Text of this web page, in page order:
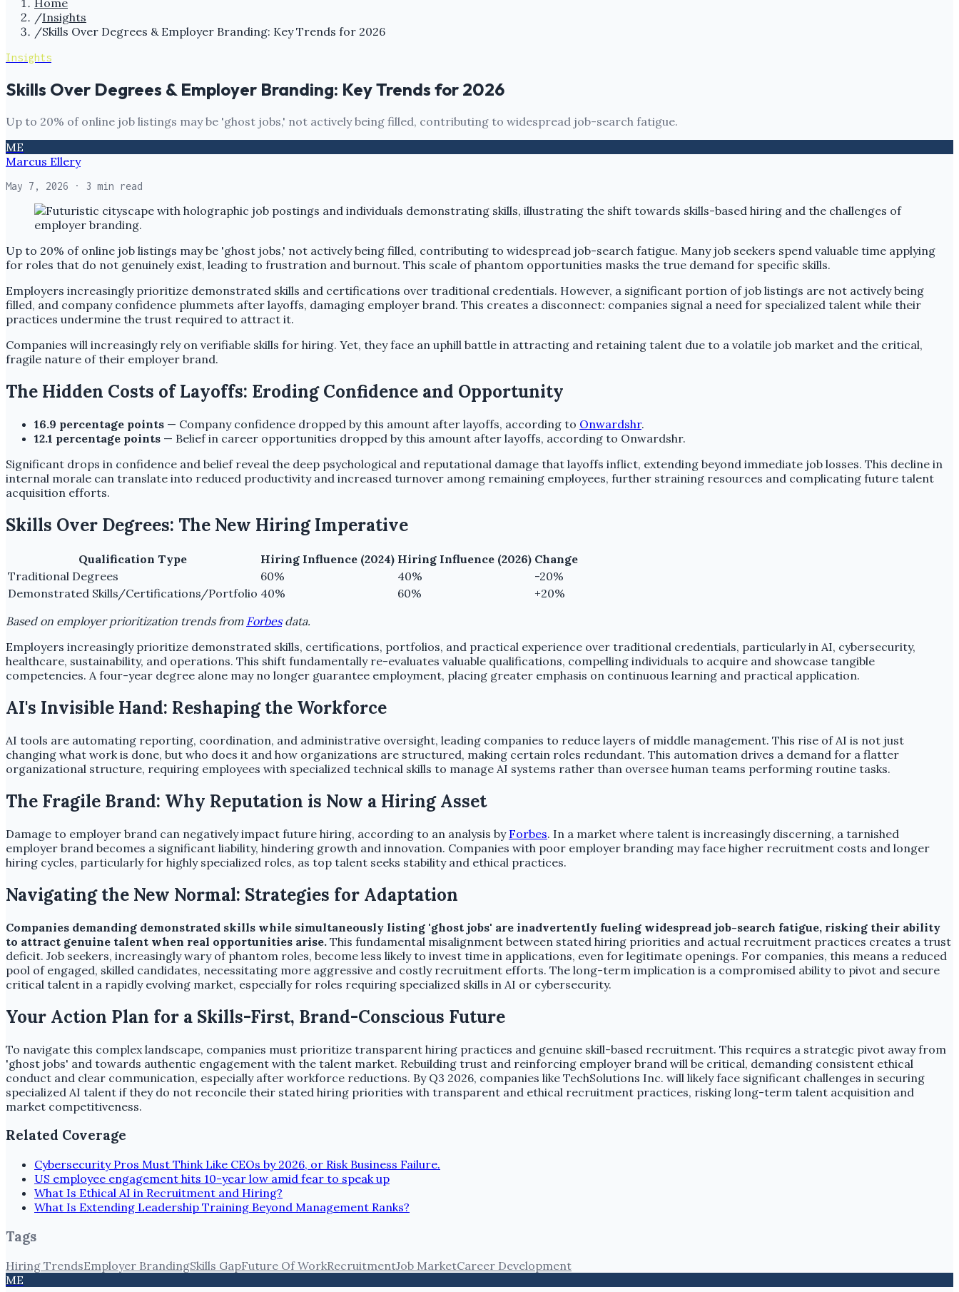
Home
/Insights
/Skills Over Degrees & Employer Branding: Key Trends for 2026
Insights
Skills Over Degrees & Employer Branding: Key Trends for 2026
Up to 20% of online job listings may be 'ghost jobs,' not actively being filled, contributing to widespread job-search fatigue.
ME
Marcus Ellery
May 7, 2026 · 3 min read
Up to 20% of online job listings may be 'ghost jobs,' not actively being filled, contributing to widespread job-search fatigue. Many job seekers spend valuable time applying
for roles that do not genuinely exist, leading to frustration and burnout. This scale of phantom opportunities masks the true demand for specific skills.
Employers increasingly prioritize demonstrated skills and certifications over traditional credentials. However, a significant portion of job listings are not actively being
filled, and company confidence plummets after layoffs, damaging employer brand. This creates a disconnect: companies signal a need for specialized talent while their
practices undermine the trust required to attract it.
Companies will increasingly rely on verifiable skills for hiring. Yet, they face an uphill battle in attracting and retaining talent due to a volatile job market and the critical,
fragile nature of their employer brand.
The Hidden Costs of Layoffs: Eroding Confidence and Opportunity
16.9 percentage points — Company confidence dropped by this amount after layoffs, according to Onwardshr.
12.1 percentage points — Belief in career opportunities dropped by this amount after layoffs, according to Onwardshr.
Significant drops in confidence and belief reveal the deep psychological and reputational damage that layoffs inflict, extending beyond immediate job losses. This decline in
internal morale can translate into reduced productivity and increased turnover among remaining employees, further straining resources and complicating future talent
acquisition efforts.
Skills Over Degrees: The New Hiring Imperative
Qualification Type Hiring Influence (2024) Hiring Influence (2026) Change
Traditional Degrees
60% 40%
-20%
Demonstrated Skills/Certifications/Portfolio 40% 60%
+20%
Based on employer prioritization trends from Forbesdata.
Employers increasingly prioritize demonstrated skills, certifications, portfolios, and practical experience over traditional credentials, particularly in AI, cybersecurity,
healthcare, sustainability, and operations. This shift fundamentally re-evaluates valuable qualifications, compelling individuals to acquire and showcase tangible
competencies. A four-year degree alone may no longer guarantee employment, placing greater emphasis on continuous learning and practical application.
AI's Invisible Hand: Reshaping the Workforce
AI tools are automating reporting, coordination, and administrative oversight, leading companies to reduce layers of middle management. This rise of AI is not just
changing what work is done, but who does it and how organizations are structured, making certain roles redundant. This automation drives a demand for a flatter
organizational structure, requiring employees with specialized technical skills to manage AI systems rather than oversee human teams performing routine tasks.
The Fragile Brand: Why Reputation is Now a Hiring Asset
Damage to employer brand can negatively impact future hiring, according to an analysis by Forbes. In a market where talent is increasingly discerning, a tarnished
employer brand becomes a significant liability, hindering growth and innovation. Companies with poor employer branding may face higher recruitment costs and longer
hiring cycles, particularly for highly specialized roles, as top talent seeks stability and ethical practices.
Navigating the New Normal: Strategies for Adaptation
Companies demanding demonstrated skills while simultaneously listing 'ghost jobs' are inadvertently fueling widespread job-search fatigue, risking their ability
to attract genuine talent when real opportunities arise. This fundamental misalignment between stated hiring priorities and actual recruitment practices creates a trust
deficit. Job seekers, increasingly wary of phantom roles, become less likely to invest time in applications, even for legitimate openings. For companies, this means a reduced
pool of engaged, skilled candidates, necessitating more aggressive and costly recruitment efforts. The long-term implication is a compromised ability to pivot and secure
critical talent in a rapidly evolving market, especially for roles requiring specialized skills in AI or cybersecurity.
Your Action Plan for a Skills-First, Brand-Conscious Future
To navigate this complex landscape, companies must prioritize transparent hiring practices and genuine skill-based recruitment. This requires a strategic pivot away from
'ghost jobs' and towards authentic engagement with the talent market. Rebuilding trust and reinforcing employer brand will be critical, demanding consistent ethical
conduct and clear communication, especially after workforce reductions. By Q3 2026, companies like TechSolutions Inc. will likely face significant challenges in securing
specialized AI talent if they do not reconcile their stated hiring priorities with transparent and ethical recruitment practices, risking long-term talent acquisition and
market competitiveness.
Related Coverage
Cybersecurity Pros Must Think Like CEOs by 2026, or Risk Business Failure.
US employee engagement hits 10-year low amid fear to speak up
What Is Ethical AI in Recruitment and Hiring?
What Is Extending Leadership Training Beyond Management Ranks?
Tags
Hiring TrendsEmployer BrandingSkills GapFuture Of WorkRecruitmentJob MarketCareer Development
ME